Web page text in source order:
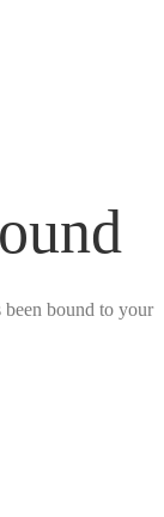
been bound to your